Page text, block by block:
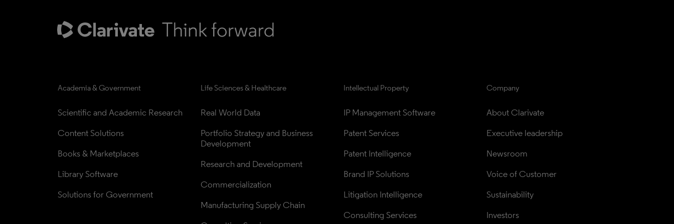
Academia & Government
Scientific and Academic Research
Content Solutions
Books & Marketplaces
Library Software
Solutions for Government
Life Sciences & Healthcare
Real World Data
Portfolio Strategy and Business
Development
Research and Development
Commercialization
Manufacturing Supply Chain
Intellectual Property
IP Management Software
Patent Services
Patent Intelligence
Brand IP Solutions
Litigation Intelligence
Consulting Services
Company
About Clarivate
Executive leadership
Newsroom
Voice of Customer
Sustainability
Investors